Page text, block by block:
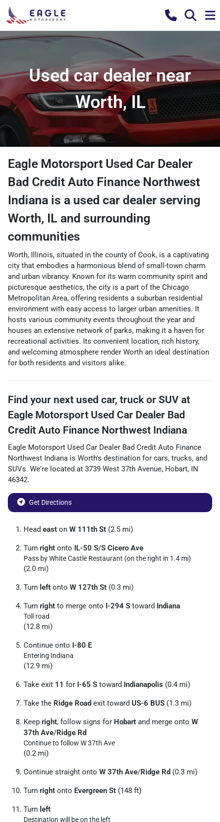
Used car dealer near
Worth, IL
Eagle Motorsport Used Car Dealer
Bad Credit Auto Finance Northwest
Indiana is a used car dealer serving
Worth, IL and surrounding
communities
Worth, Illinois, situated in the county of Cook, is a captivating
city that embodies a harmonious blend of small-town charm
and urban vibrancy. Known for its warm community spirit and
picturesque aesthetics, the city is a part of the Chicago
Metropolitan Area, offering residents a suburban residential
environment with easy access to larger urban amenities. It
hosts various community events throughout the year and
houses an extensive network of parks, making it a haven for
recreational activities. Its convenient location, rich history,
and welcoming atmosphere render Worth an ideal destination
for both residents and visitors alike.
Find your next used car, truck or SUV at
Eagle Motorsport Used Car Dealer Bad
Credit Auto Finance Northwest Indiana
Eagle Motorsport Used Car Dealer Bad Credit Auto Finance
Northwest Indiana is Worth's destination for cars, trucks, and
SUVs. We're located at 3739 West 37th Avenue, Hobart, IN
46342.
Get Directions
Head east on W 111th St (2.5 mi)
Turn right onto IL-50 S/S Cicero Ave
Pass by White Castle Restaurant (on the right in 1.4 mi)
(2.0 mi)
Turn left onto W 127th St (0.3 mi)
Turn right to merge onto I-294 S toward Indiana
Toll road
(12.8 mi)
Continue onto I-80 E
Entering Indiana
(12.9 mi)
Take exit 11 for I-65 S toward Indianapolis (0.4 mi)
Take the Ridge Road exit toward US-6 BUS (1.3 mi)
Keep right, follow signs for Hobart and merge onto W
37th Ave/Ridge Rd
Continue to follow W 37th Ave
(0.2 mi)
Continue straight onto W 37th Ave/Ridge Rd (0.3 mi)
Turn right onto Evergreen St (148 ft)
Turn left
Destination will be on the left